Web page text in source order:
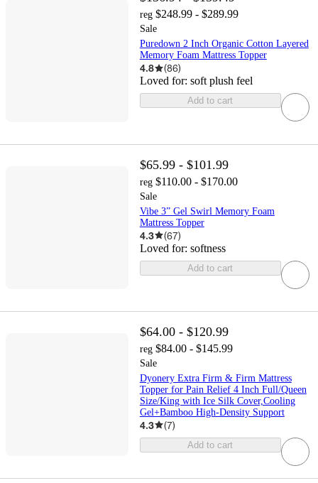
reg $248.99 - $289.99
Sale
Puredown 2 Inch Organic Cotton Layered
Memory Foam Mattress Topper
4.8 (86)
Loved for: soft plush feel
Add to cart
$65.99 - $101.99
reg $110.00 - $170.00
Sale
Vibe 3” Gel Swirl Memory Foam
Mattress Topper
4.3 (67)
Loved for: softness
Add to cart
$64.00 - $120.99
reg $84.00 - $145.99
Sale
Dyonery Extra Firm & Firm Mattress
Topper for Pain Relief 4 Inch Full/Queen
Size/King with Ice Silk Cover,Cooling
Gel+Bamboo High-Density Support
4.3 (7)
Add to cart